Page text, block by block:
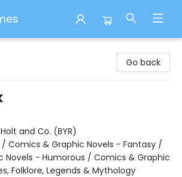
Go back
and Co. (BYR)
/ Comics & Graphic Novels - Fantasy /
Novels - Humorous / Comics & Graphic
Folklore, Legends & Mythology